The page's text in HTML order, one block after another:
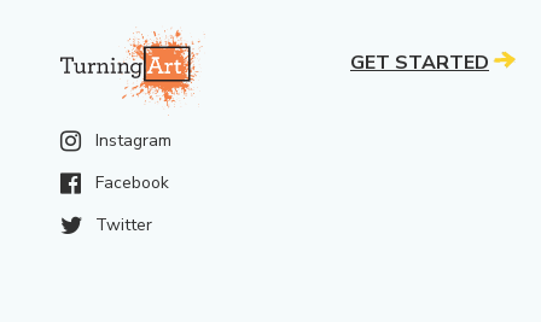
Instagram
Facebook
Twitter
GET STARTED